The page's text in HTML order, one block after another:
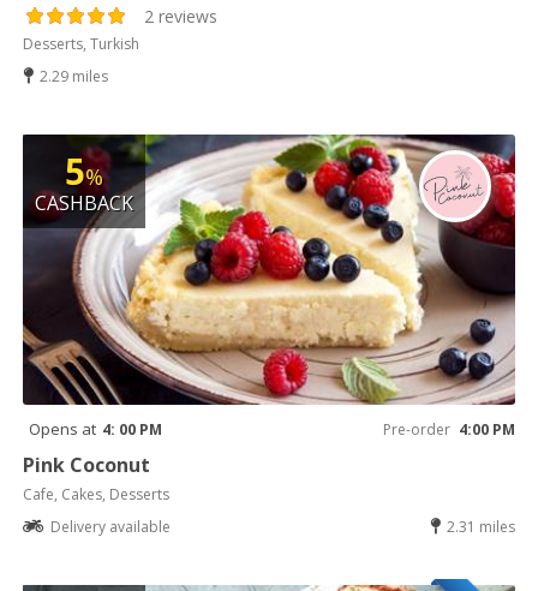
2 reviews
Desserts, Turkish
2.29 miles
5%
CASHBACK
Opens at 4: 00 PM Pre-order 4:00 PM
Pink Coconut
Cafe, Cakes, Desserts
Delivery available
2.31 miles